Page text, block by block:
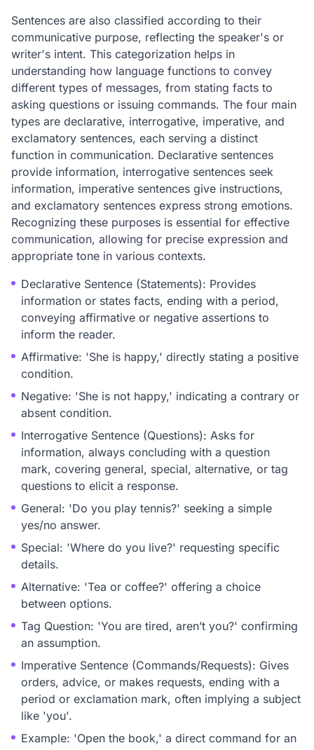
Sentences are also classified according to their
communicative purpose, reflecting the speaker's or
writer's intent. This categorization helps in
understanding how language functions to convey
different types of messages, from stating facts to
asking questions or issuing commands. The four main
types are declarative, interrogative, imperative, and
exclamatory sentences, each serving a distinct
function in communication. Declarative sentences
provide information, interrogative sentences seek
information, imperative sentences give instructions,
and exclamatory sentences express strong emotions.
Recognizing these purposes is essential for effective
communication, allowing for precise expression and
appropriate tone in various contexts.
Declarative Sentence (Statements): Provides
information or states facts, ending with a period,
conveying affirmative or negative assertions to
inform the reader.
Affirmative: 'She is happy,' directly stating a positive
condition.
Negative: 'She is not happy,' indicating a contrary or
absent condition.
Interrogative Sentence (Questions): Asks for
information, always concluding with a question
mark, covering general, special, alternative, or tag
questions to elicit a response.
General: 'Do you play tennis?' seeking a simple
yes/no answer.
Special: 'Where do you live?' requesting specific
details.
Alternative: 'Tea or coffee?' offering a choice
between options.
Tag Question: 'You are tired, aren’t you?' confirming
an assumption.
Imperative Sentence (Commands/Requests): Gives
orders, advice, or makes requests, ending with a
period or exclamation mark, often implying a subject
like 'you'.
Example: 'Open the book,' a direct command for an